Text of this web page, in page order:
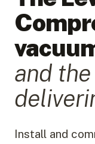
and the
Install and